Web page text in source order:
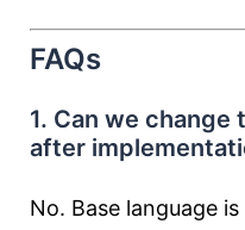
FAQs
1. Can we change
after
No. Base language